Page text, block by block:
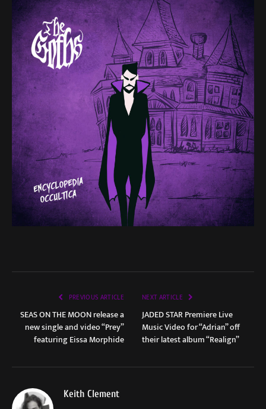
PREVIOUS ARTICLE
SEAS ON THE MOON release a
new single and video “Prey”
featuring Eissa Morphide
NEXT ARTICLE
JADED STAR Premiere Live
Music Video for “Adrian” off
their latest album “Realign”
Keith Clement